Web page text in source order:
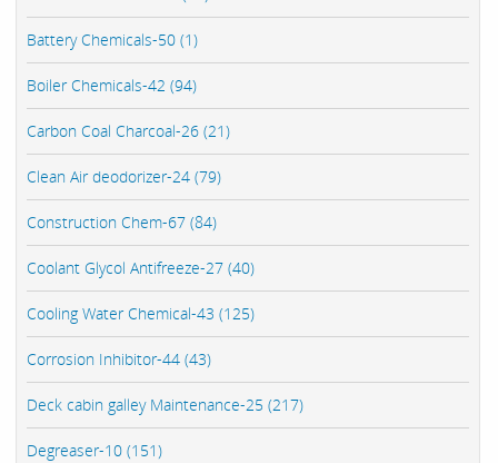
Battery Chemicals-50 (1)
Boiler Chemicals-42 (94)
Carbon Coal Charcoal-26 (21)
Clean Air deodorizer-24 (79)
Construction Chem-67 (84)
Coolant Glycol Antifreeze-27 (40)
Cooling Water Chemical-43 (125)
Corrosion Inhibitor-44 (43)
Deck cabin galley Maintenance-25 (217)
Degreaser-10 (151)